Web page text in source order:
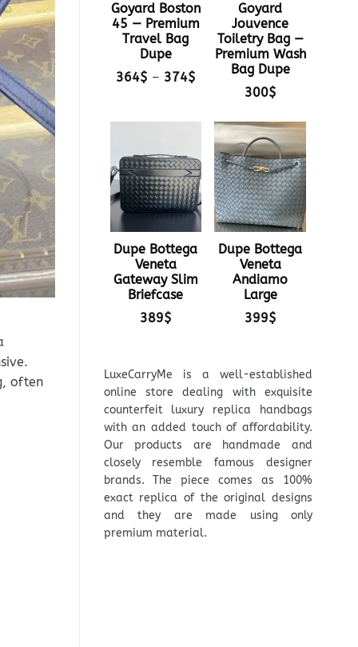
often
Goyard Boston
45 — Premium
Travel Bag
Dupe
364$ – 374$Price
374$
Goyard
Jouvence
Toiletry Bag —
Premium Wash
Bag Dupe
300$
Dupe Bottega
Veneta
Gateway Slim
Briefcase
389$
Dupe Bottega
Veneta
Andiamo
Large
399$
LuxeCarryMe is a well-established
online store dealing with exquisite
counterfeit luxury replica handbags
with an added touch of affordability.
Our products are handmade and
closely resemble famous designer
brands. The piece comes as 100%
exact replica of the original designs
and they are made using only
premium material.